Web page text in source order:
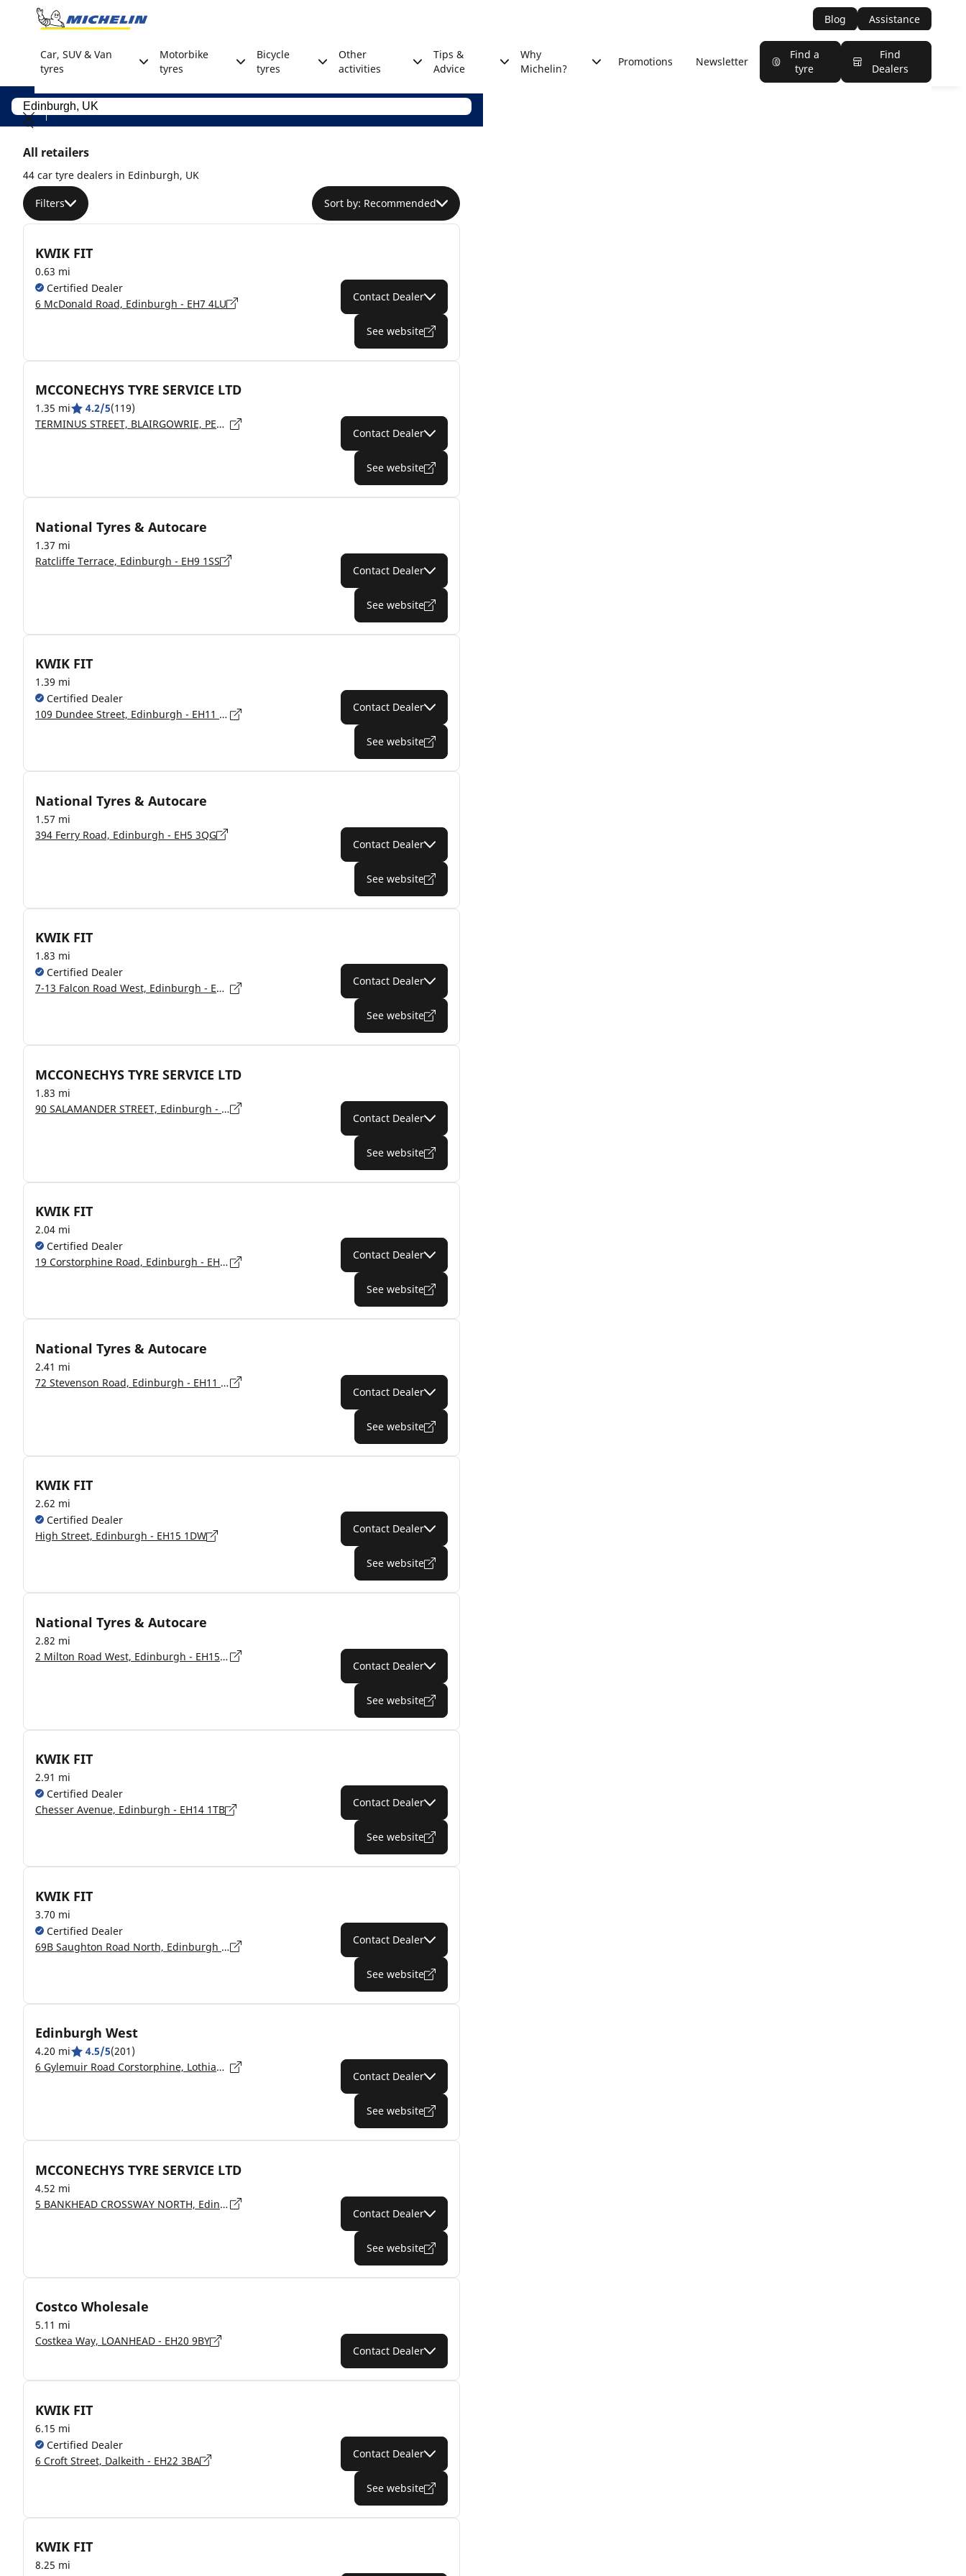
Go to page content
Blog Assistance
Car, SUV & Van
tyres
Motorbike
tyres
Bicycle
tyres
Other
activities
Tips &
Advice
Why
Michelin?
Promotions Newsletter
Find a
tyre
Find
Dealers
All retailers
44 car tyre dealers in Edinburgh, UK
Filters Sort by: Recommended
KWIK FIT
0.63 mi
Certified Dealer
6 McDonald Road, Edinburgh - EH7 4LU
Contact Dealer
See website
MCCONECHYS TYRE SERVICE LTD
1.35 mi 4.2/5(119)
TERMINUS STREET, BLAIRGOWRIE, PERTHSHIRE - PH10 6NW
Contact Dealer
See website
National Tyres & Autocare
1.37 mi
Ratcliffe Terrace, Edinburgh - EH9 1SS
Contact Dealer
See website
KWIK FIT
1.39 mi
Certified Dealer
109 Dundee Street, Edinburgh - EH11 1AW
Contact Dealer
See website
National Tyres & Autocare
1.57 mi
394 Ferry Road, Edinburgh - EH5 3QG
Contact Dealer
See website
KWIK FIT
1.83 mi
Certified Dealer
7-13 Falcon Road West, Edinburgh - EH10 4AA
Contact Dealer
See website
MCCONECHYS TYRE SERVICE LTD
1.83 mi
90 SALAMANDER STREET, Edinburgh - EH6 6TJ
Contact Dealer
See website
KWIK FIT
2.04 mi
Certified Dealer
19 Corstorphine Road, Edinburgh - EH12 6DD
Contact Dealer
See website
National Tyres & Autocare
2.41 mi
72 Stevenson Road, Edinburgh - EH11 2SG
Contact Dealer
See website
KWIK FIT
2.62 mi
Certified Dealer
High Street, Edinburgh - EH15 1DW
Contact Dealer
See website
National Tyres & Autocare
2.82 mi
2 Milton Road West, Edinburgh - EH15 1LF
Contact Dealer
See website
KWIK FIT
2.91 mi
Certified Dealer
Chesser Avenue, Edinburgh - EH14 1TB
Contact Dealer
See website
KWIK FIT
3.70 mi
Certified Dealer
69B Saughton Road North, Edinburgh - EH12 7JB
Contact Dealer
See website
Edinburgh West
4.20 mi 4.5/5(201)
6 Gylemuir Road Corstorphine, Lothian, Lothian, Edinburgh - EH12 7UF
Contact Dealer
See website
MCCONECHYS TYRE SERVICE LTD
4.52 mi
5 BANKHEAD CROSSWAY NORTH, Edinburgh - EH11 4BZ
Contact Dealer
See website
Costco Wholesale
5.11 mi
Costkea Way, LOANHEAD - EH20 9BY
Contact Dealer
KWIK FIT
6.15 mi
Certified Dealer
6 Croft Street, Dalkeith - EH22 3BA
Contact Dealer
See website
KWIK FIT
8.25 mi